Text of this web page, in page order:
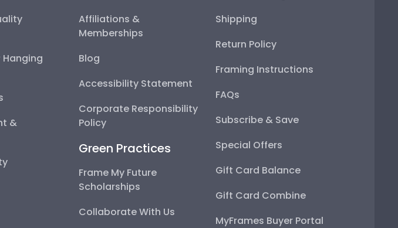
Hanging
&
Affiliations &
Memberships
Blog
Accessibility Statement
Corporate Responsibility
Policy
Green Practices
Frame My Future
Scholarships
Collaborate With Us
Shipping
Return Policy
Framing Instructions
FAQs
Subscribe & Save
Special Offers
Gift Card Balance
Gift Card Combine
MyFrames Buyer Portal